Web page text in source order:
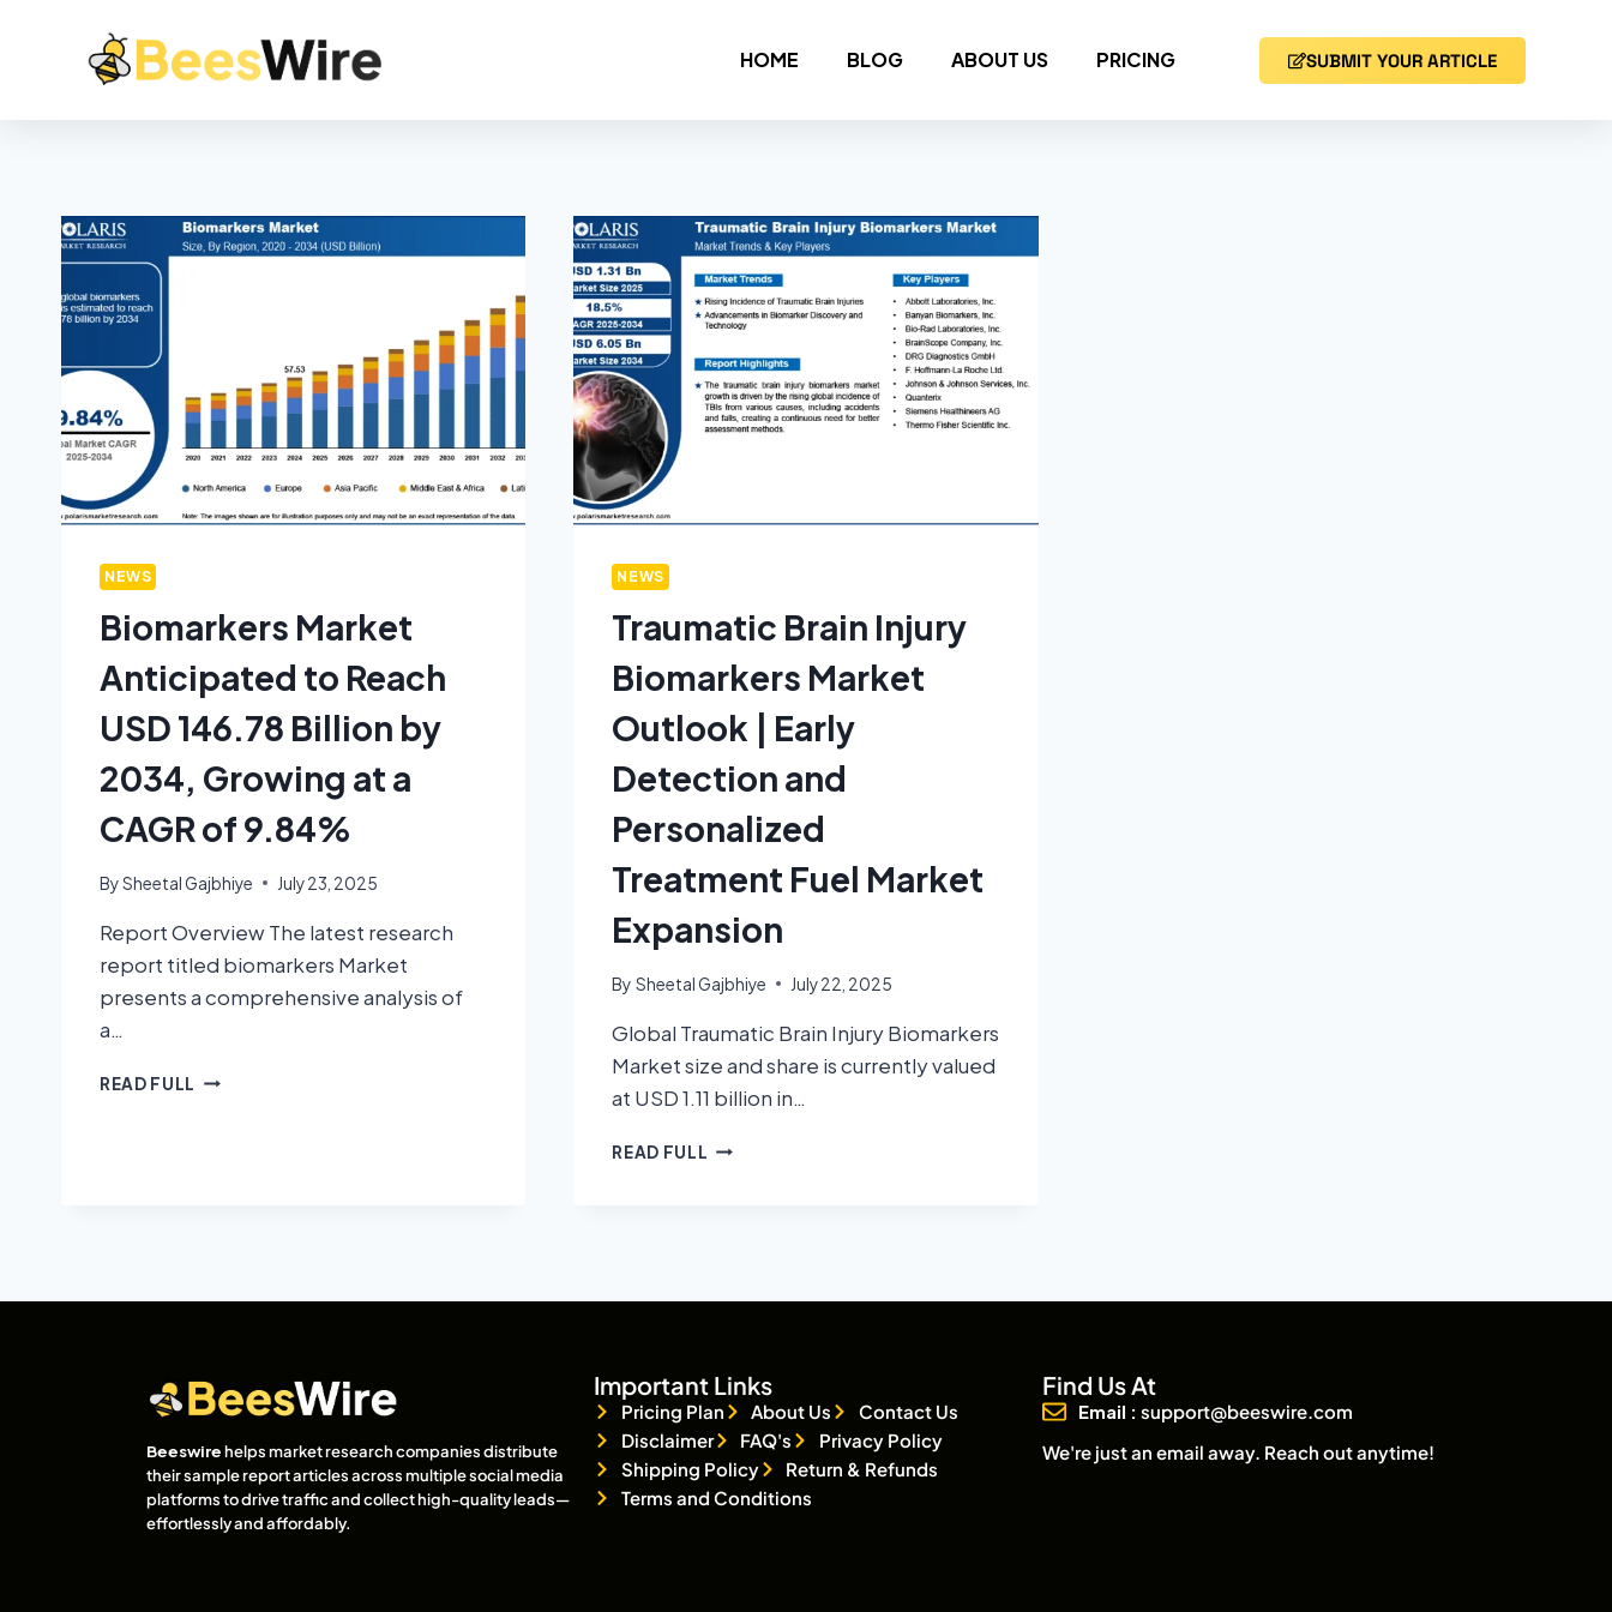
HOME BLOG ABOUT US PRICING SUBMIT YOUR ARTICLE
NEWS
Biomarkers Market
Anticipated to Reach
USD 146.78 Billion by
2034, Growing at a
CAGR of 9.84%
BySheetal Gajbhiye July 23, 2025
Report Overview The latest research
report titled biomarkers Market
presents a comprehensive analysis of
a…
READ FULL
NEWS
Traumatic Brain Injury
Biomarkers Market
Outlook | Early
Detection and
Personalized
Treatment Fuel Market
Expansion
By Sheetal Gajbhiye July 22, 2025
Global Traumatic Brain Injury Biomarkers
Market size and share is currently valued
at USD 1.11 billion in…
READ FULL
Beeswirehelps market research companies distribute
their sample report articles across multiple social media
platforms to drive traffic and collect high-quality leads—
effortlessly and affordably.
Important Links
Pricing Plan About Us
Contact Us
Disclaimer
FAQ's
Privacy Policy
Shipping Policy
Return & Refunds
Terms and Conditions
Find Us At
Email : support@beeswire.com
We're just an email away. Reach out anytime!